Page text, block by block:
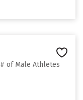
of Male Athletes